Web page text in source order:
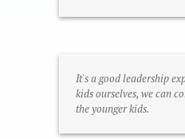
It's a good leadership
kids ourselves, we can
the younger kids.